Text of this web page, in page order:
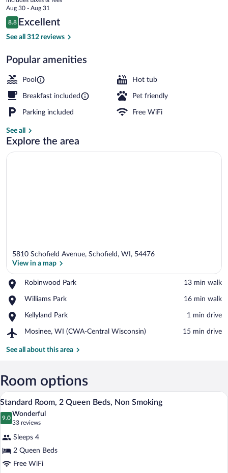
Wausau
price
is
$91
Aug 30 - Aug 31
Reviews
8.8
8.8 out of 10
Excellent
See all 312 reviews
Popular amenities
Pool Hot tub
Breakfast included Pet friendly
Parking included Free WiFi
See all
Explore the area
5810 Schofield Avenue, Schofield, WI, 54476
View in a map
Robinwood Park
Place,
Park
‪13 min walk‬
Williams Park
Place,
Park
‪16 min walk‬
Kellyland Park
Place,
Park
‪1 min drive‬
Mosinee, WI (CWA-Central Wisconsin)
Airport,
WI
Wisconsin)
‪15 min drive‬
See all about this area
Room options
View
photos
Standard
Room,
2
A hotel room with two beds, a desk, a
4
Standard Room, 2 Queen Beds, Non Smoking
9.0
9.0 out of 10
Wonderful
33 reviews
(33
reviews)
Sleeps 4
2 Queen Beds
Free WiFi